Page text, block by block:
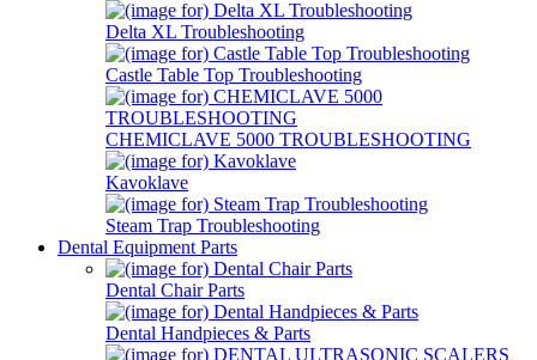
Delta XL Troubleshooting
Castle Table Top Troubleshooting
CHEMICLAVE 5000 TROUBLESHOOTING
Kavoklave
Steam Trap Troubleshooting
Dental Equipment Parts
Dental Chair Parts
Dental Handpieces & Parts